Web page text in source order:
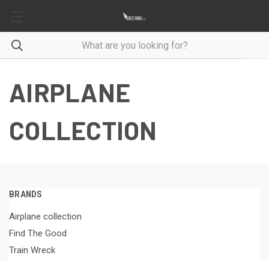
AIRPLANE
COLLECTION
BRANDS
Airplane collection
Find The Good
Train Wreck